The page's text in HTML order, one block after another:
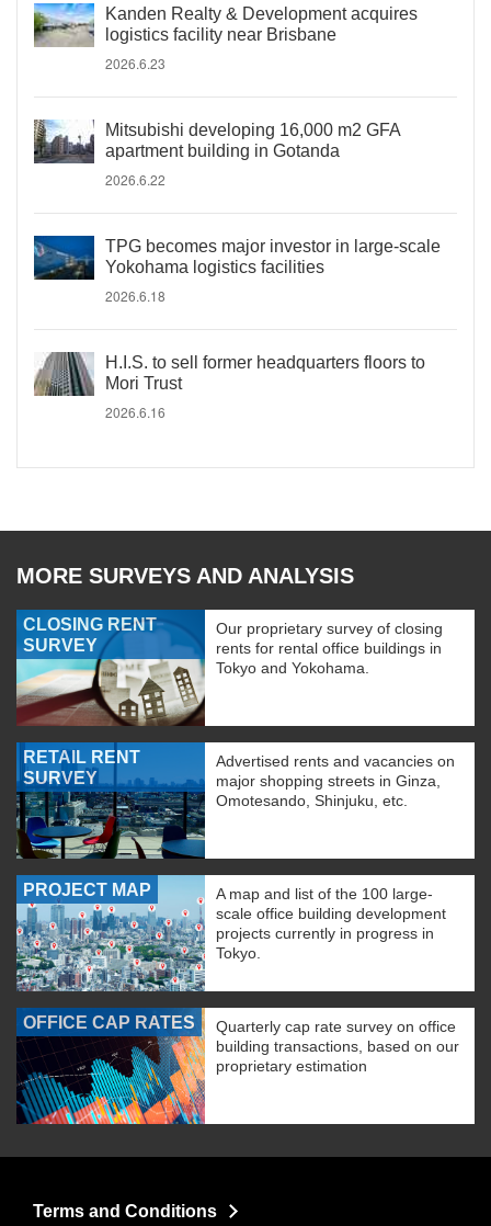
Kanden Realty & Development acquires
logistics facility near Brisbane
2026.6.23
Mitsubishi developing 16,000 m2 GFA
apartment building in Gotanda
2026.6.22
TPG becomes major investor in large-scale
Yokohama logistics facilities
2026.6.18
H.I.S. to sell former headquarters floors to
Mori Trust
2026.6.16
MORE SURVEYS AND ANALYSIS
CLOSING RENT
SURVEY
Our proprietary survey of closing
rents for rental office buildings in
Tokyo and Yokohama.
RETAIL RENT
SURVEY
Advertised rents and vacancies on
major shopping streets in Ginza,
Omotesando, Shinjuku, etc.
PROJECT MAP
A map and list of the 100 large-
scale office building development
projects currently in progress in
Tokyo.
OFFICE CAP RATES
Quarterly cap rate survey on office
building transactions, based on our
proprietary estimation
Terms and Conditions